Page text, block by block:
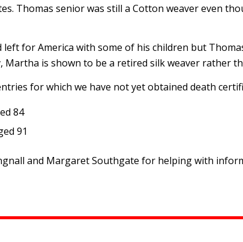
Thomas senior was still a Cotton weaver even
left for America with some of his children but
is shown to be a retired silk weaver rather
for which we have not yet obtained death
84
91
and Margaret Southgate for helping with